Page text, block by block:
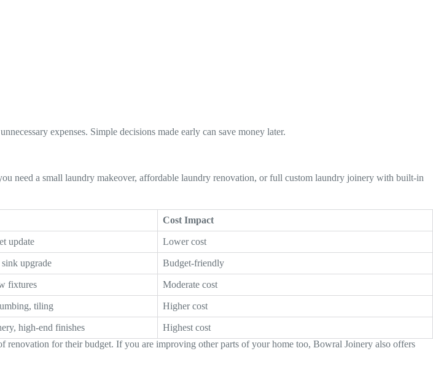
expenses. Simple decisions made early can save money later.
need a small laundry makeover, affordable laundry renovation, or full custom laundry joinery with built-in
Cost Impact
update Lower cost
upgrade Budget-friendly
fixtures Moderate cost
tiling Higher cost
high-end finishes
Highest cost
renovation for their budget. If you are improving other parts of your home too, Bowral Joinery also offers